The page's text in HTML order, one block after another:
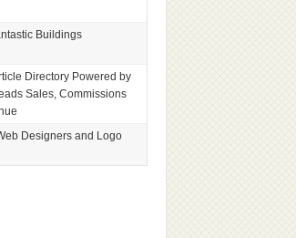
Buildings
Directory Powered by
Sales, Commissions
Designers and Logo